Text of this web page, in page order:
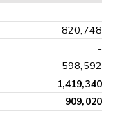
-
820,748
-
598,592
1,419,340
909,020